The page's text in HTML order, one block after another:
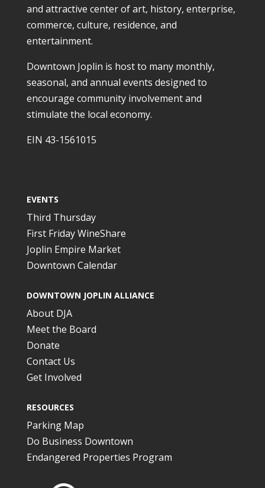
and attractive center of art, history, enterprise,
commerce, culture, residence, and
entertainment.
Downtown Joplin is host to many monthly,
seasonal, and annual events designed to
encourage community involvement and
stimulate the local economy.
EIN 43-1561015
EVENTS
Third Thursday
First Friday WineShare
Joplin Empire Market
Downtown Calendar
DOWNTOWN JOPLIN ALLIANCE
About DJA
Meet the Board
Donate
Contact Us
Get Involved
RESOURCES
Parking Map
Do Business Downtown
Endangered Properties Program